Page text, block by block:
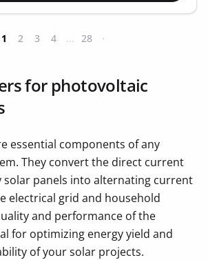
1 2 3 4 ... 28
for photovoltaic
essential components of any
They convert the direct current
solar panels into alternating current
electrical grid and household
and performance of the
for optimizing energy yield and
of your solar projects.